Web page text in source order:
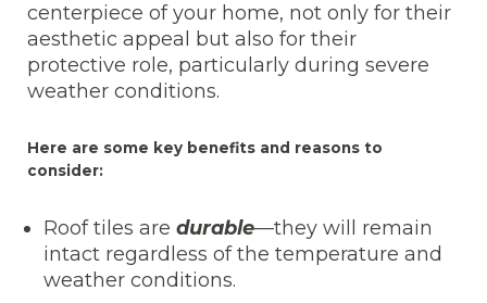
centerpiece of your home, not only for their
aesthetic appeal but also for their
protective role, particularly during severe
weather conditions.
Here are some key benefits and reasons to
consider:
Roof tiles are durable—they will remain
intact regardless of the temperature and
weather conditions.